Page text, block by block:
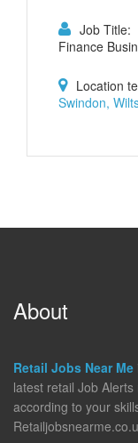
Job Title:
Finance
Location
Swindon,
About
Retail Jobs Near Me
latest retail Job
according to your